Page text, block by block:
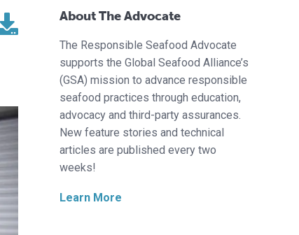
About The Advocate
The Responsible Seafood Advocate
supports the Global Seafood Alliance’s
(GSA) mission to advance responsible
seafood practices through education,
advocacy and third-party assurances.
New feature stories and technical
articles are published every two
weeks!
Learn More